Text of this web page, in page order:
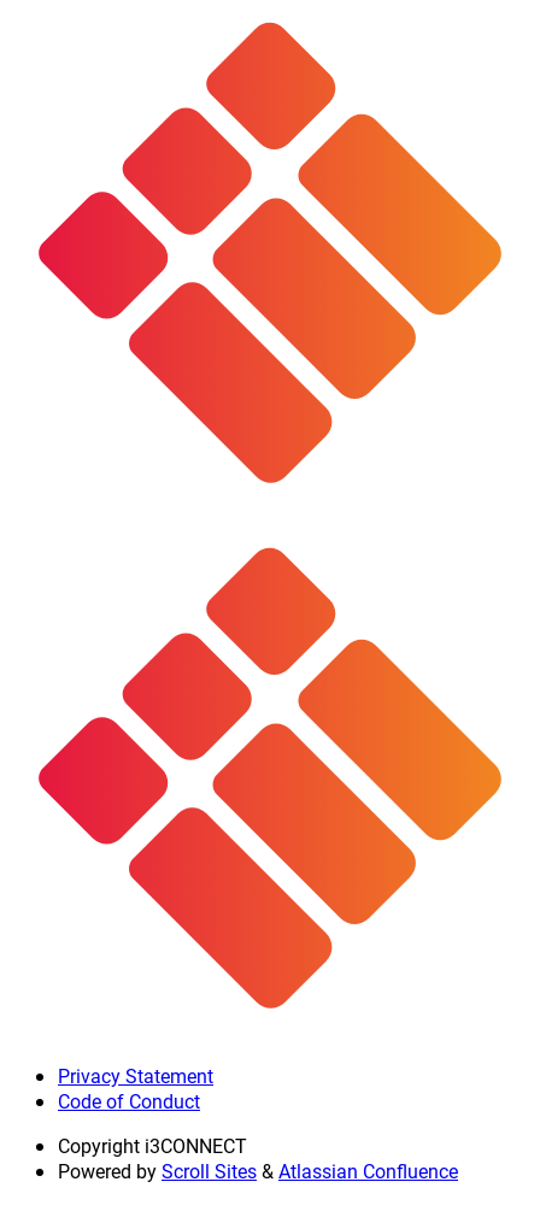
Privacy Statement
Code of Conduct
Copyright i3CONNECT
Powered byScroll Sites&Atlassian Confluence